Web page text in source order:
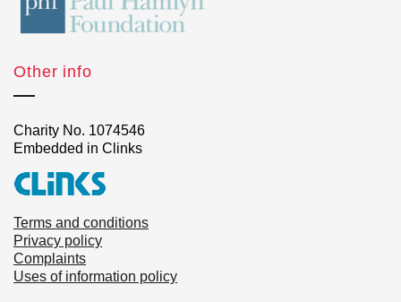
Other info
Charity No. 1074546
Embedded in Clinks
Terms and conditions
Privacy policy
Complaints
Uses of information policy